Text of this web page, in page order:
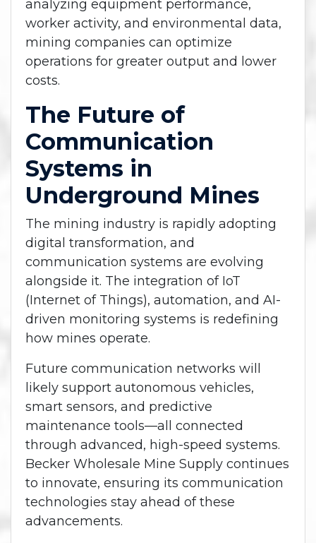
analyzing equipment performance,
worker activity, and environmental data,
mining companies can optimize
operations for greater output and lower
costs.
The Future of
Communication
Systems in
Underground Mines
The mining industry is rapidly adopting
digital transformation, and
communication systems are evolving
alongside it. The integration of IoT
(Internet of Things), automation, and AI-
driven monitoring systems is redefining
how mines operate.
Future communication networks will
likely support autonomous vehicles,
smart sensors, and predictive
maintenance tools—all connected
through advanced, high-speed systems.
Becker Wholesale Mine Supply continues
to innovate, ensuring its communication
technologies stay ahead of these
advancements.